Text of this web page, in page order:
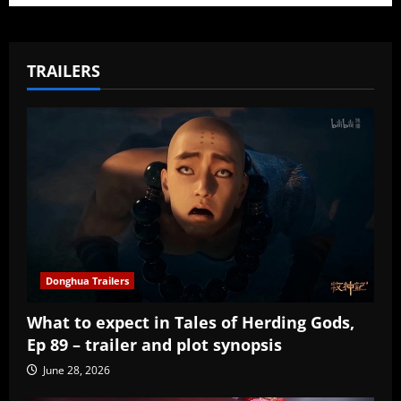
TRAILERS
Donghua Trailers
What to expect in Tales of Herding Gods,
Ep 89 – trailer and plot synopsis
June 28, 2026